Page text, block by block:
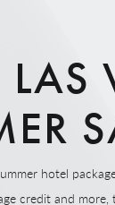
LAS
hotel
credit and more,